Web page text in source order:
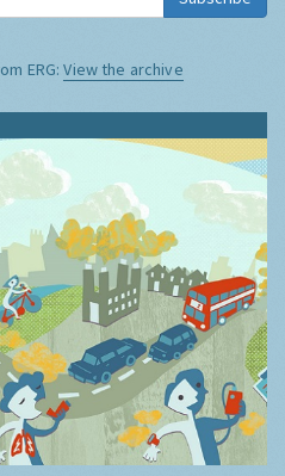
ERG:View the archive